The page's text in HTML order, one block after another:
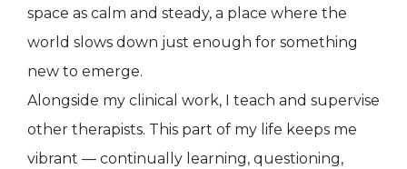
space as calm and steady, a place where the
world slows down just enough for something
new to emerge.
Alongside my clinical work, I teach and supervise
other therapists. This part of my life keeps me
vibrant — continually learning, questioning,